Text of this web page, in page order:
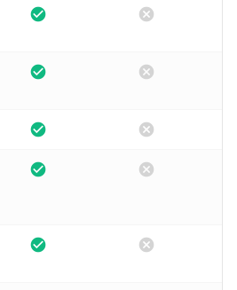
check_circle cancel
check_circle cancel
check_circle cancel
check_circle cancel
check_circle cancel